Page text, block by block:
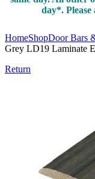
day*.
HomeShopDoor Bars
Grey LD19 Laminate
Return